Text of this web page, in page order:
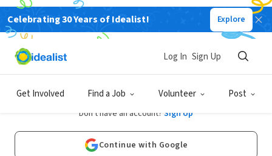
Celebrating 30 Years of Idealist! Explore
Get Involved Find a Job Volunteer Post
Log In Sign Up
Log In
Don't have an account? Sign Up
Continue with Google